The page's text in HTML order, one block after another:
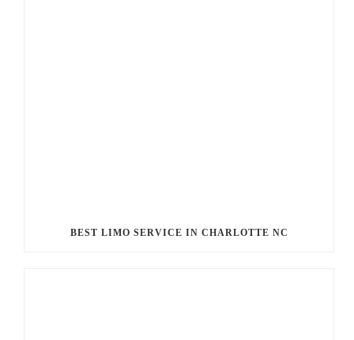
BEST LIMO SERVICE IN CHARLOTTE NC